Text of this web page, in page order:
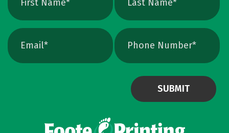
File type check: Look for. AI or. EPS. Many
PDFs are vector too. PNG and JPEG are almost
always raster. Photoshop files a